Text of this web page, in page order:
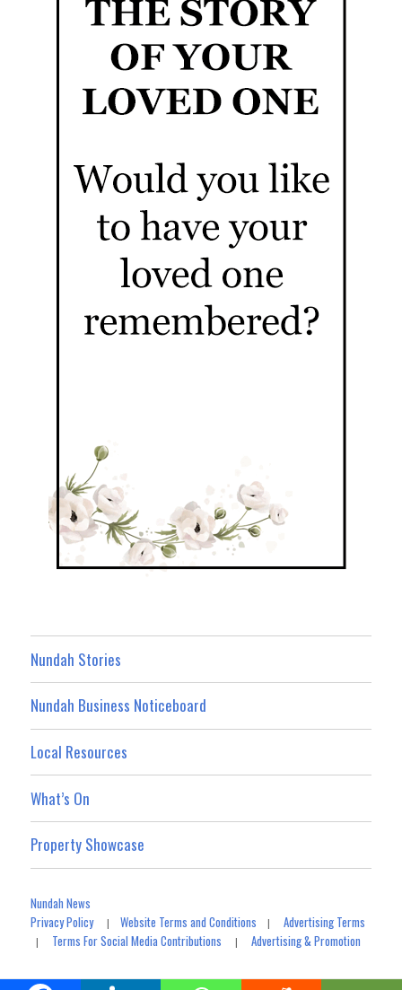
Nundah Stories
Nundah Business Noticeboard
Local Resources
What’s On
Property Showcase
Nundah News
Privacy Policy|Website Terms and Conditions |Advertising Terms
| Terms For Social Media Contributions |Advertising & Promotion